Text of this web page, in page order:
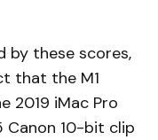
by these scores,
that the M1
2019 iMac Pro
Canon 10-bit clip